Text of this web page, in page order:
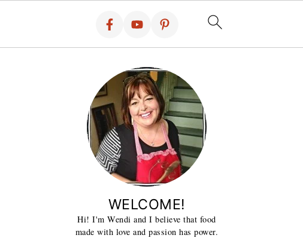
WELCOME!
Hi! I'm Wendi and I believe that food
made with love and passion has power.